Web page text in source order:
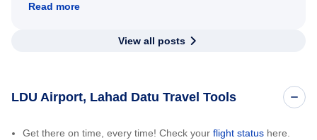
Read more
View all posts
LDU Airport, Lahad Datu Travel Tools
Get there on time, every time! Check your flight status here.